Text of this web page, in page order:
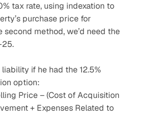
tax rate, using indexation to
purchase price for
second method, we’d need the
25.
liability if he had the 12.5%
option:
Price – (Cost of Acquisition
+ Expenses Related to